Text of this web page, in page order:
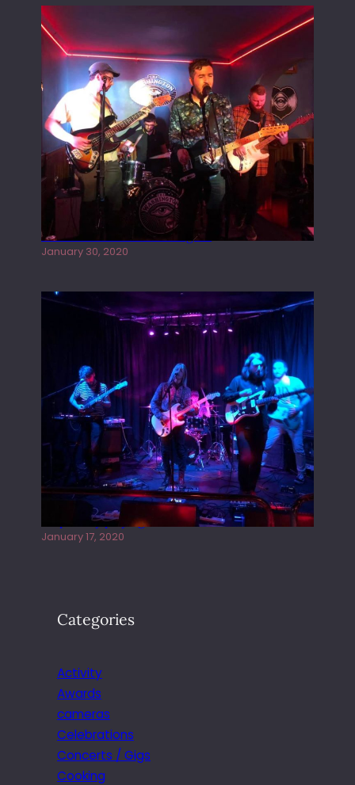
Tracers live at the Washington
January 30, 2020
Juliper Sky playing West street Live
January 17, 2020
Categories
Activity
Awards
cameras
Celebrations
Concerts / Gigs
Cooking